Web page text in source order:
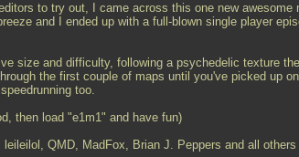
to try out, I came across this one new awesome
and I ended up with a full-blown single player
size and difficulty, following a psychedelic texture
the first couple of maps until you've picked up
too.
then load "e1m1" and have fun)
QMD, MadFox, Brian J. Peppers and all others I